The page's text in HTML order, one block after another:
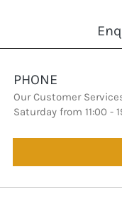
PHONE
Our Customer
Saturday from 11:00 -